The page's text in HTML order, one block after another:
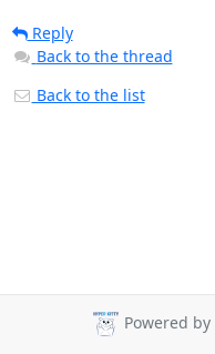
Reply
Back to the thread
Back to the list
Powered by